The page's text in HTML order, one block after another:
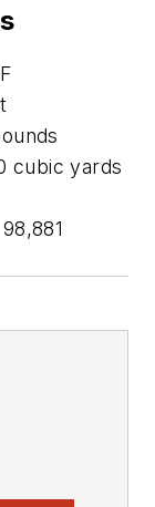
cubic yards